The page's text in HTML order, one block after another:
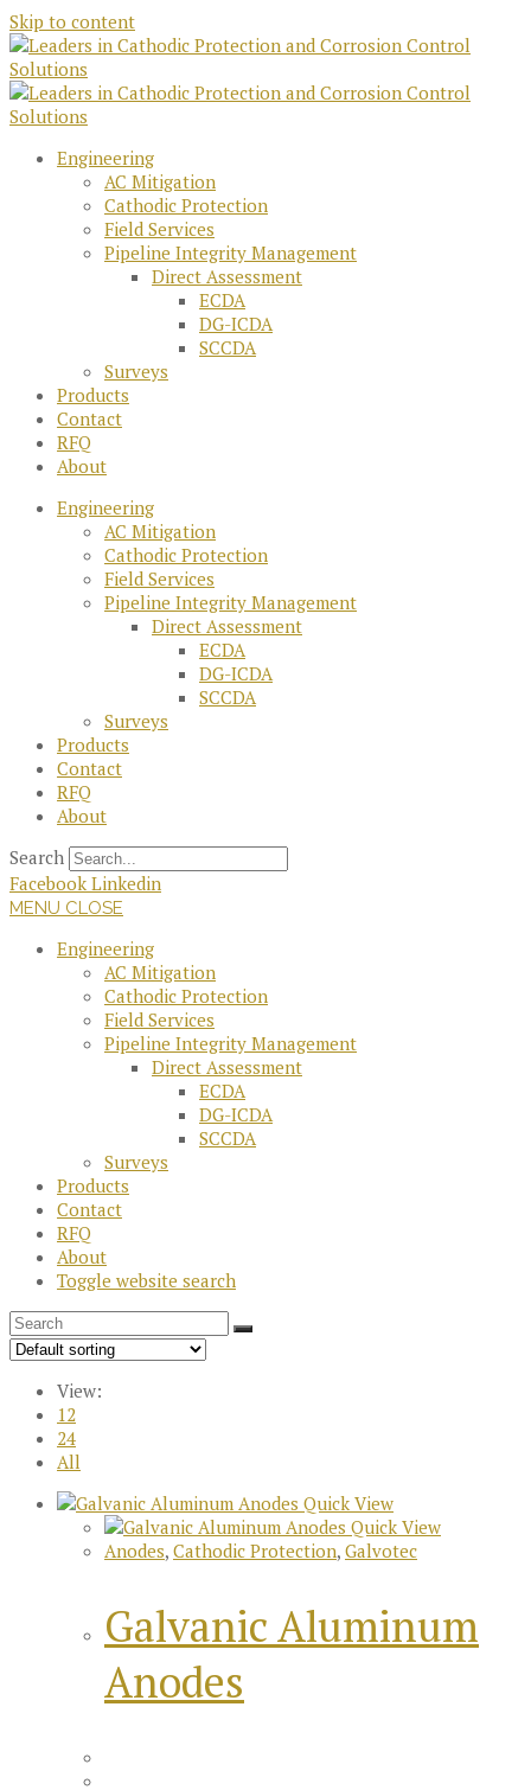
Skip to content
Engineering
AC Mitigation
Cathodic Protection
Field Services
Pipeline Integrity Management
Direct Assessment
ECDA
DG-ICDA
SCCDA
Surveys
Products
Contact
RFQ
About
Engineering
AC Mitigation
Cathodic Protection
Field Services
Pipeline Integrity Management
Direct Assessment
ECDA
DG-ICDA
SCCDA
Surveys
Products
Contact
RFQ
About
Search
Facebook Linkedin
MENU CLOSE
Engineering
AC Mitigation
Cathodic Protection
Field Services
Pipeline Integrity Management
Direct Assessment
ECDA
DG-ICDA
SCCDA
Surveys
Products
Contact
RFQ
About
Toggle website search
View:
12
24
All
Quick View
Quick View
Anodes, Cathodic Protection, Galvotec
Galvanic Aluminum
Anodes